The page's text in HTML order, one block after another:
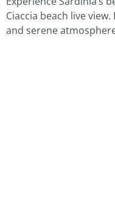
Ciaccia beach live
and serene